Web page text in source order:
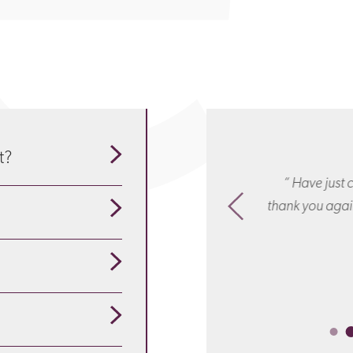
is appropriate
you for everything: your
responsiveness and wise
“ Have just
thank you